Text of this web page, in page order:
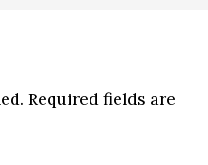
Required fields are